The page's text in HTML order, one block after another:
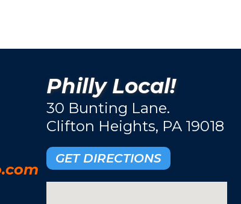
Philly Local!
30 Bunting Lane.
Clifton Heights, PA 19018
GET DIRECTIONS